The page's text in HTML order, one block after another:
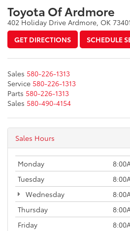
Toyota Of Ardmore
402 Holiday Drive Ardmore, OK 73401
GET DIRECTIONS
SCHEDULE
Sales 580-226-1313
Service 580-226-1313
Parts 580-226-1313
Sales 580-490-4154
Sales Hours
Monday
Tuesday
Wednesday
Thursday
Friday